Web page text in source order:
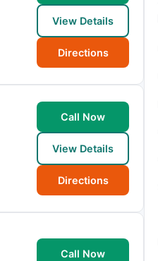
View Details
Directions
Call Now
View Details
Directions
Call Now